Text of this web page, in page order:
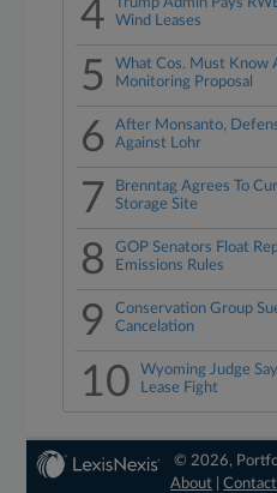
4
Wind Leases
5
What Cos. Must Know
Monitoring Proposal
6
After Monsanto,
Against Lohr
7
Brenntag Agrees To
Storage Site
8
GOP Senators Float
Emissions Rules
9
Conservation Group
Cancelation
10
Wyoming Judge
Lease Fight
© 2026,
About |